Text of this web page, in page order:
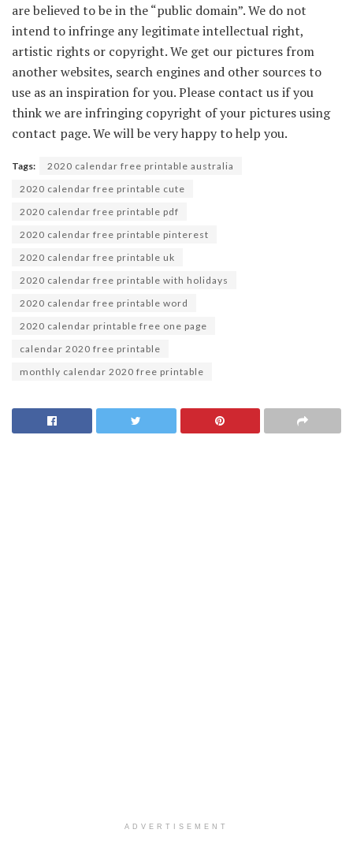
are believed to be in the “public domain”. We do not
intend to infringe any legitimate intellectual right,
artistic rights or copyright. We get our pictures from
another websites, search engines and other sources to
use as an inspiration for you. Please contact us if you
think we are infringing copyright of your pictures using
contact page. We will be very happy to help you.
Tags:
2020 calendar free printable australia
2020 calendar free printable cute
2020 calendar free printable pdf
2020 calendar free printable pinterest
2020 calendar free printable uk
2020 calendar free printable with holidays
2020 calendar free printable word
2020 calendar printable free one page
calendar 2020 free printable
monthly calendar 2020 free printable
ADVERTISEMENT